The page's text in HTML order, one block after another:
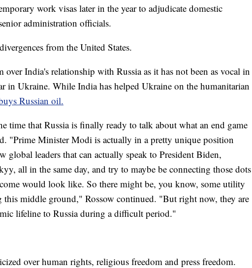
work visas later in the year to adjudicate domestic
administration officials.
from the United States.
over India's relationship with Russia as it has not been as vocal in
in Ukraine. While India has helped Ukraine on the humanitarian
Russian oil.
time that Russia is finally ready to talk about what an end game
"Prime Minister Modi is actually in a pretty unique position
global leaders that can actually speak to President Biden,
all in the same day, and try to maybe be connecting those dots
would look like. So there might be, you know, some utility
middle ground," Rossow continued. "But right now, they are
lifeline to Russia during a difficult period."
over human rights, religious freedom and press freedom.